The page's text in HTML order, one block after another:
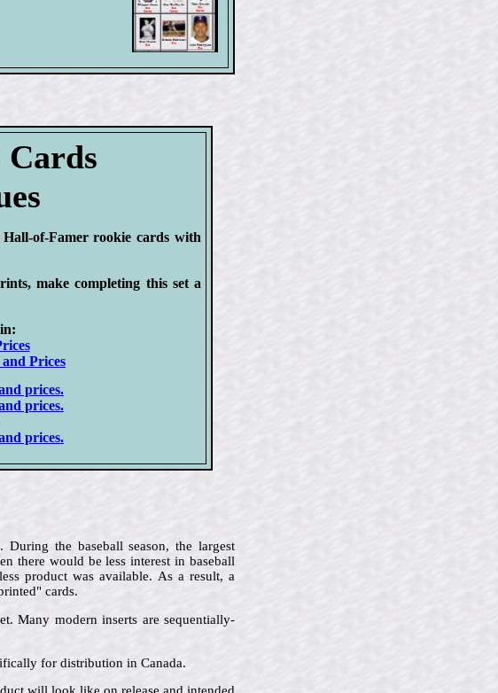
Cards
of-Famer rookie cards with
make completing this set a
Prices
prices.
prices.
prices.
the baseball season, the largest
there would be less interest in baseball
product was available. As a result, a
cards.
Many modern inserts are sequentially-
for distribution in Canada.